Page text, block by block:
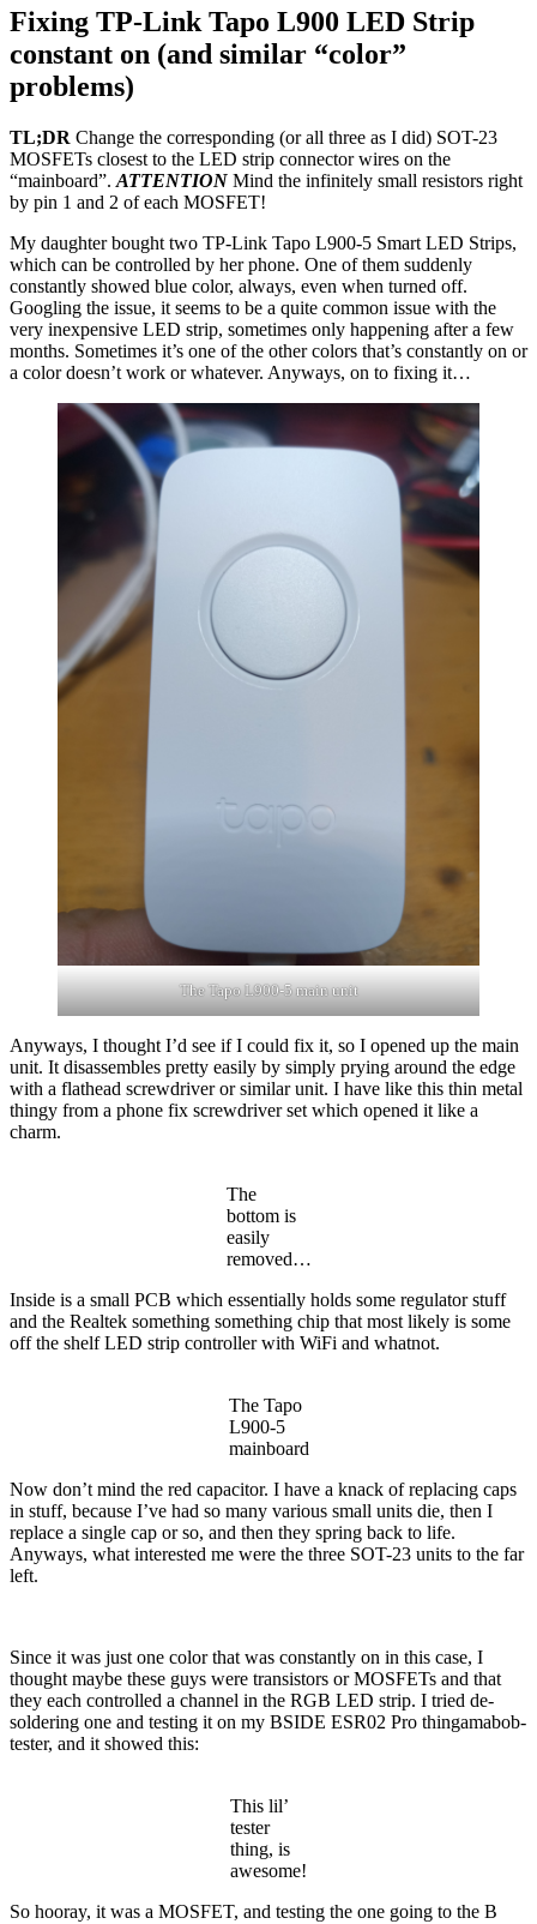
Fixing TP-Link Tapo L900 LED Strip
constant on (and similar “color”
problems)
TL;DR Change the corresponding (or all three as I did) SOT-23
MOSFETs closest to the LED strip connector wires on the
“mainboard”. ATTENTION Mind the infinitely small resistors right
by pin 1 and 2 of each MOSFET!
My daughter bought two TP-Link Tapo L900-5 Smart LED Strips,
which can be controlled by her phone. One of them suddenly
constantly showed blue color, always, even when turned off.
Googling the issue, it seems to be a quite common issue with the
very inexpensive LED strip, sometimes only happening after a few
months. Sometimes it’s one of the other colors that’s constantly on or
a color doesn’t work or whatever. Anyways, on to fixing it…
The Tapo L900-5 main unit
Anyways, I thought I’d see if I could fix it, so I opened up the main
unit. It disassembles pretty easily by simply prying around the edge
with a flathead screwdriver or similar unit. I have like this thin metal
thingy from a phone fix screwdriver set which opened it like a
charm.
The
bottom is
easily
removed…
Inside is a small PCB which essentially holds some regulator stuff
and the Realtek something something chip that most likely is some
off the shelf LED strip controller with WiFi and whatnot.
The Tapo
L900-5
mainboard
Now don’t mind the red capacitor. I have a knack of replacing caps
in stuff, because I’ve had so many various small units die, then I
replace a single cap or so, and then they spring back to life.
Anyways, what interested me were the three SOT-23 units to the far
left.
Since it was just one color that was constantly on in this case, I
thought maybe these guys were transistors or MOSFETs and that
they each controlled a channel in the RGB LED strip. I tried de-
soldering one and testing it on my BSIDE ESR02 Pro thingamabob-
tester, and it showed this:
This lil’
tester
thing, is
awesome!
So hooray, it was a MOSFET, and testing the one going to the B